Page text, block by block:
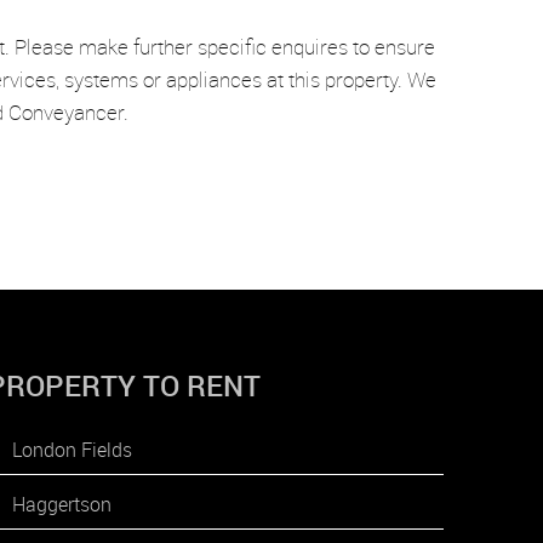
Please make further specific enquires to ensure
systems or appliances at this property. We
TO RENT
London Fields
Haggertson